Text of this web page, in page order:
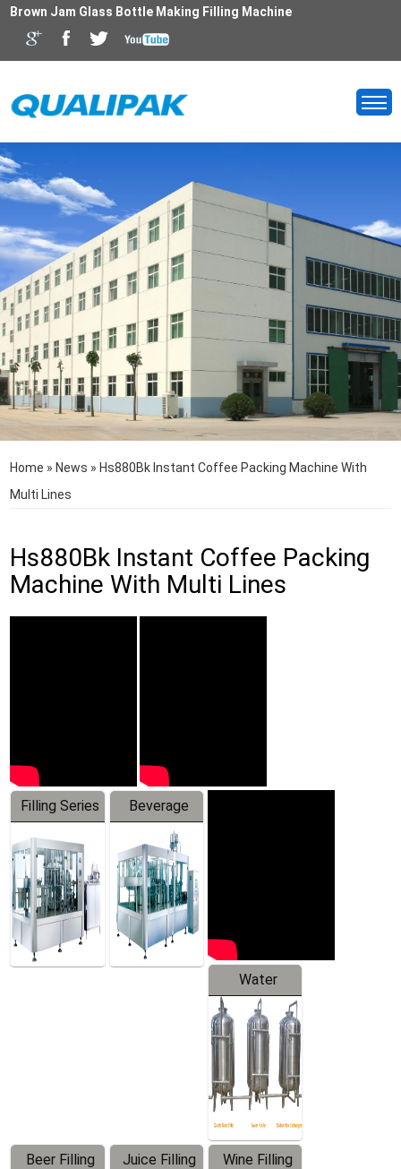
Brown Jam Glass Bottle Making Filling Machine
Home » News » Hs880Bk Instant Coffee Packing Machine With
Multi Lines
Hs880Bk Instant Coffee Packing
Machine With Multi Lines
Filling Series
Beverage
Machine
Water
Treatment
Equipment
Beer Filling
Juice Filling
Wine Filling